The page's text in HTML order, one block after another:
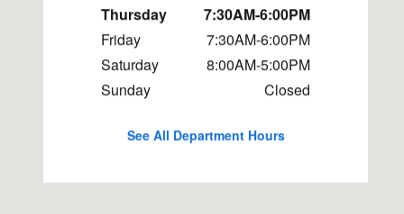
Thursday
7:30AM-6:00PM
Friday
7:30AM-6:00PM
Saturday
8:00AM-5:00PM
Sunday
Closed
See All Department Hours